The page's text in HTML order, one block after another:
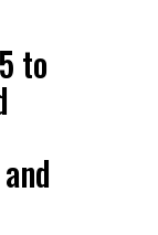
to